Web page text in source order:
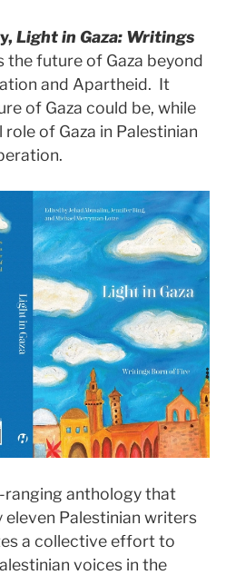
Light in Gaza: Writings
the future of Gaza beyond
and Apartheid. It
of Gaza could be, while
of Gaza in Palestinian
ranging anthology that
eleven Palestinian writers
a collective effort to
voices in the